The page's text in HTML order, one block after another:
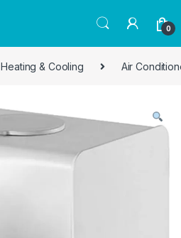
0
Heating & Cooling Air